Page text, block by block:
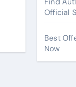
Official
Best
Now